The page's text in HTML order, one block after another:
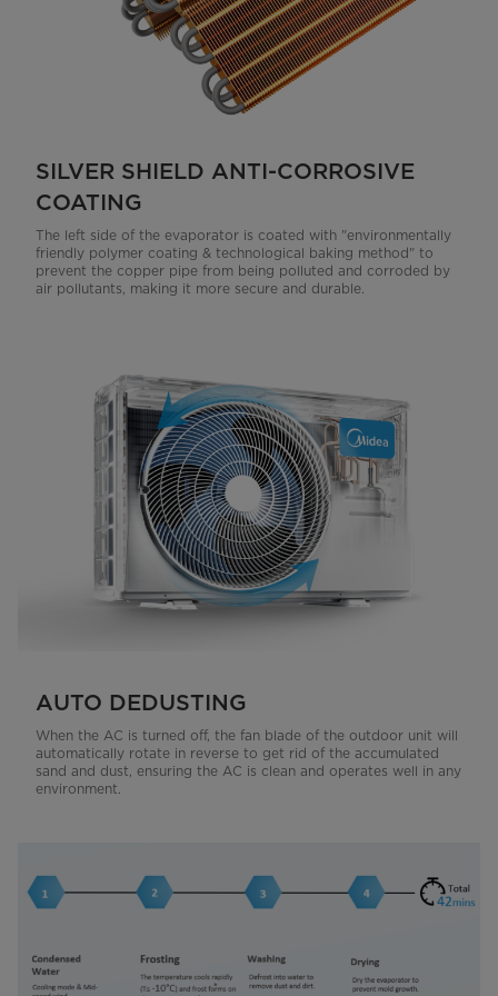
SILVER SHIELD ANTI-CORROSIVE
COATING
The left side of the evaporator is coated with "environmentally
friendly polymer coating & technological baking method" to
prevent the copper pipe from being polluted and corroded by
air pollutants, making it more secure and durable.
AUTO DEDUSTING
When the AC is turned off, the fan blade of the outdoor unit will
automatically rotate in reverse to get rid of the accumulated
sand and dust, ensuring the AC is clean and operates well in any
environment.